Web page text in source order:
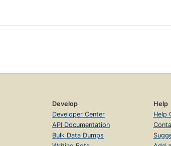
Develop
Developer Center
API Documentation
Bulk Data Dumps
Help
Help